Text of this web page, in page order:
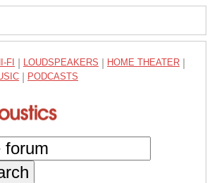
FI LOUDSPEAKERS HOME THEATER
PODCASTS